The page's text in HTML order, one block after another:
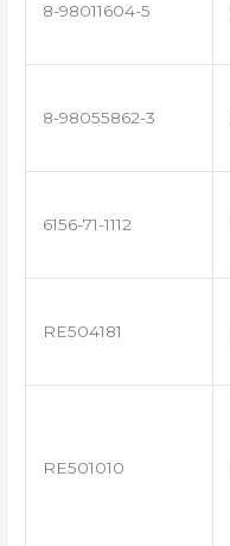
8-98011604-5
8-98055862-3
6156-71-1112
RE504181
RE501010